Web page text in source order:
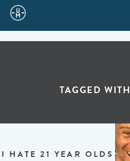
Sailing
Uncle
TAGGED WITH
I HATE 21 YEAR OLDS